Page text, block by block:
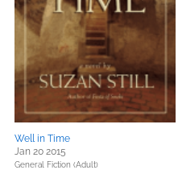
Well in Time
Jan 20 2015
General Fiction (Adult)